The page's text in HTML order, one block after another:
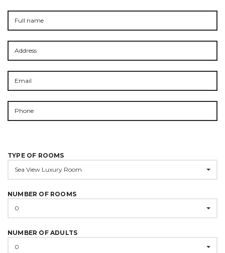
TYPE OF ROOMS
Sea View Luxury Room
NUMBER OF ROOMS
0
NUMBER OF ADULTS
0